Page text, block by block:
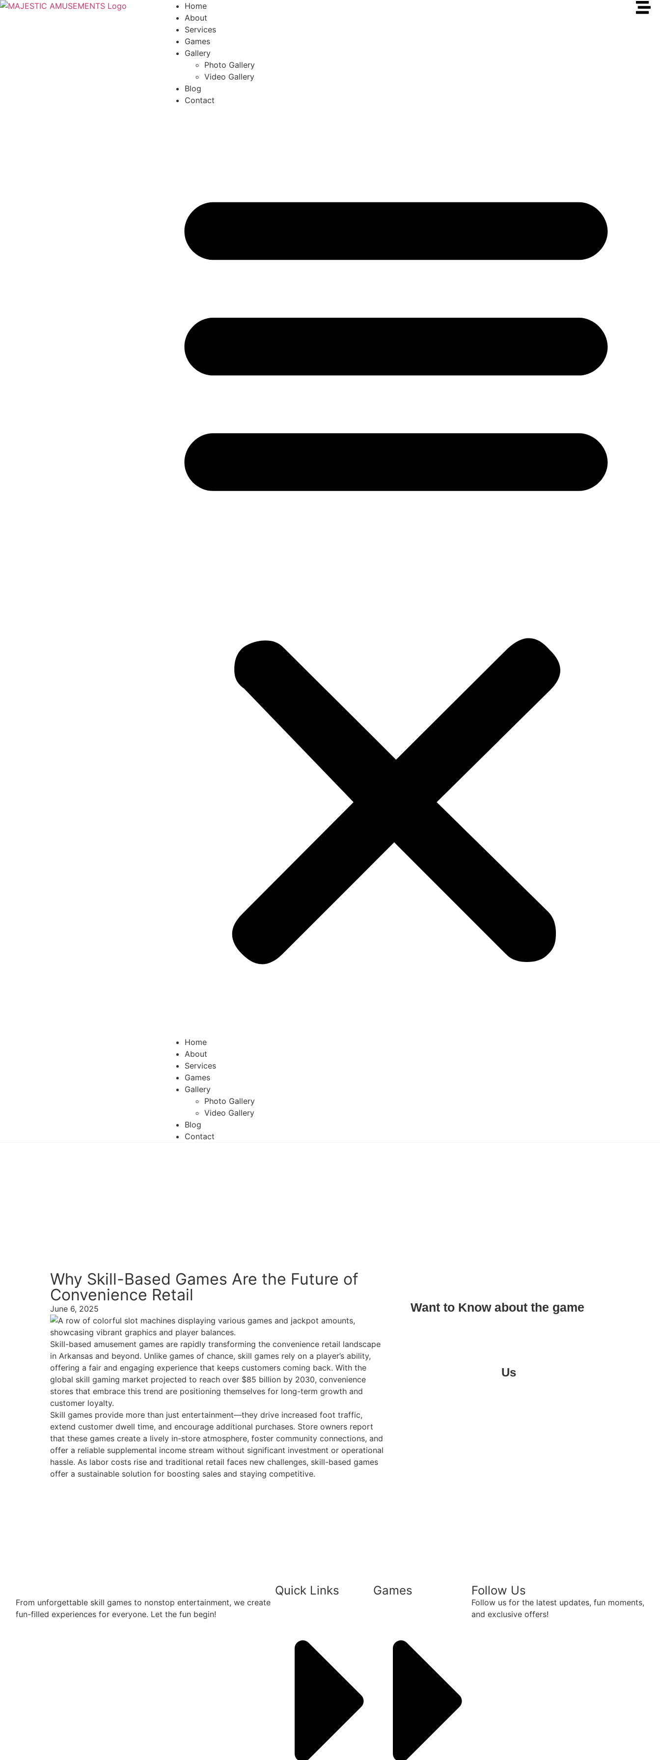
Home
About
Services
Games
Gallery
Photo Gallery
Video Gallery
Blog
Contact
Home
About
Services
Games
Gallery
Photo Gallery
Video Gallery
Blog
Contact
Why Skill-Based Games Are the Future of
Convenience Retail
June 6, 2025
Skill-based amusement games are rapidly transforming the convenience retail landscape
in Arkansas and beyond. Unlike games of chance, skill games rely on a player’s ability,
offering a fair and engaging experience that keeps customers coming back. With the
global skill gaming market projected to reach over $85 billion by 2030, convenience
stores that embrace this trend are positioning themselves for long-term growth and
customer loyalty.
Skill games provide more than just entertainment—they drive increased foot traffic,
extend customer dwell time, and encourage additional purchases. Store owners report
that these games create a lively in-store atmosphere, foster community connections, and
offer a reliable supplemental income stream without significant investment or operational
hassle. As labor costs rise and traditional retail faces new challenges, skill-based games
offer a sustainable solution for boosting sales and staying competitive.
Want to Know about the game
Us
From unforgettable skill games to nonstop entertainment, we create
fun-filled experiences for everyone. Let the fun begin!
Quick Links Games Follow Us
Follow us for the latest updates, fun moments,
and exclusive offers!